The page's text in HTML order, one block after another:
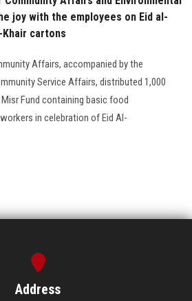
Apply Now
joy with the employees on Eid al-
cartons
Affairs, accompanied by the
Service Affairs, distributed 1,000
Fund containing basic food
in celebration of Eid Al-
Address